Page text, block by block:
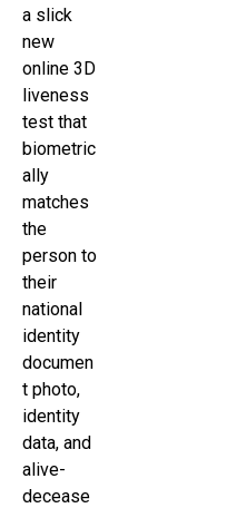
a slick
new
online 3D
liveness
test that
biometric
ally
matches
the
person to
their
national
identity
documen
t photo,
identity
data, and
alive-
decease